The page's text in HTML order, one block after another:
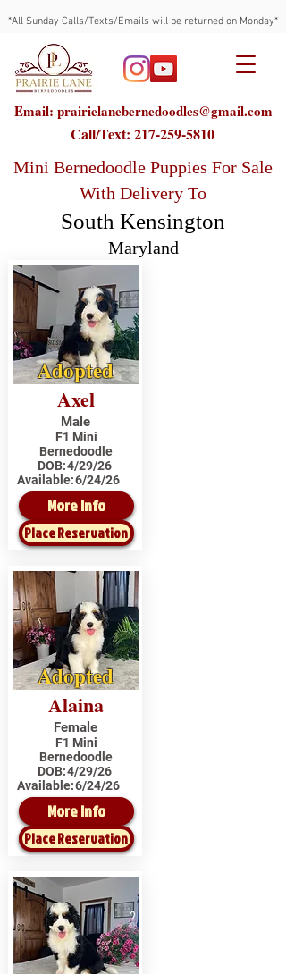
*All Sunday Calls/Texts/Emails will be returned on Monday*
Email: prairielanebernedoodles@gmail.com
Call/Text: 217-259-5810
Mini Bernedoodle Puppies For Sale
With Delivery To
South Kensington
Maryland
Adopted
Axel
Male
F1 Mini
Bernedoodle
DOB:4/29/26
Available:6/24/26
More Info
Place Reservation
Adopted
Alaina
Female
F1 Mini
Bernedoodle
DOB:4/29/26
Available:6/24/26
More Info
Place Reservation